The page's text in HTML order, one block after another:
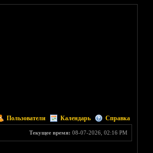
Пользователи Календарь Справка
Текущее время: 08-07-2026, 02:16 PM